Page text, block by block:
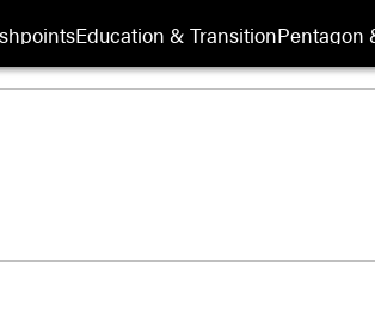
Education & TransitionPentagon